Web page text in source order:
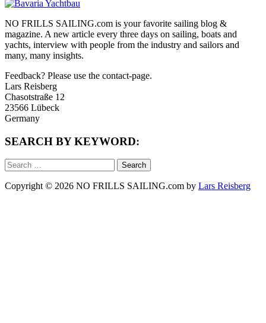
NO FRILLS SAILING.com is your favorite sailing blog &
magazine. A new article every three days on sailing, boats and
yachts, interview with people from the industry and sailors and
many, many insights.
Feedback? Please use the contact-page.
Lars Reisberg
Chasotstraße 12
23566 Lübeck
Germany
SEARCH BY KEYWORD:
Search
for:
Copyright © 2026 NO FRILLS SAILING.com by Lars Reisberg